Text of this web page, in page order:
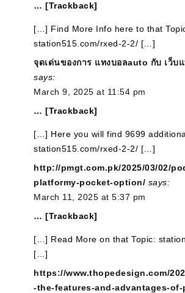
… [Trackback]
[…] Find More Info here to that
station515.com/rxed-2-2/ […]
จุดเด่นของการ แทงบอลauto กับ เว็บ
says:
March 9, 2025 at 11:54 pm
… [Trackback]
[…] Here you will find 9699
station515.com/rxed-2-2/ […]
http://pmgt.com.pk/2025/03/02/
platformy-pocket-option/ says:
March 11, 2025 at 5:37 pm
… [Trackback]
[…] Read More on that Topic:
[…]
https://www.thopedesign.com/
-the-features-and-advantages-of-